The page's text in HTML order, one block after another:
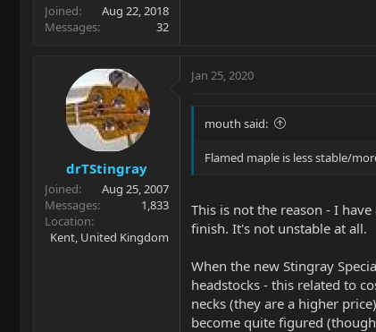
Joined
Aug 22, 2018
Messages
32
drTStingray
Joined
Aug 25, 2007
Messages
1,833
Location
Kent, United Kingdom
Jan 25, 2020
mouth said:
Flamed maple is less stable/
This is not the reason - I
finish. It's not unstable at all.
When the new Stingray
headstocks - this related to
necks (they are a higher
become quite figured